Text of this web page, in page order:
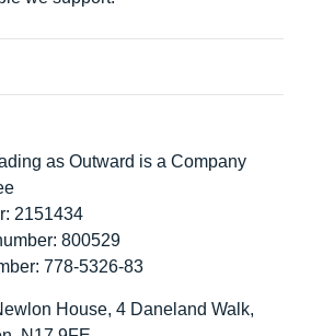
as Outward is a Company
2151434
800529
778-5326-83
House, 4 Daneland Walk,